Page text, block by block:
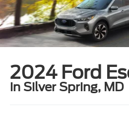
2024 Ford
in Silver Spring, MD